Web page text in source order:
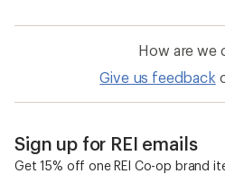
How are we
Give us feedback
Sign up for REI emails
Get 15% off one REI Co-op brand